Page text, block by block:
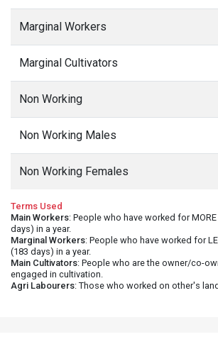
Marginal Workers
Marginal Cultivators
Non Working
Non Working Males
Non Working Females
Terms Used
Main Workers: People who have worked for
days) in a year.
Marginal Workers: People who have worked for
(183 days) in a year.
Main Cultivators: People who are the owner/co-
engaged in cultivation.
Agri Labourers: Those who worked on other's